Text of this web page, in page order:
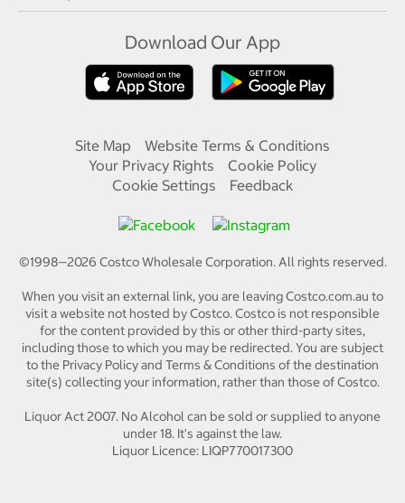
Download Our App
Site Map
Website Terms & Conditions
Your Privacy Rights
Cookie Policy
Cookie Settings
Feedback
©1998—2026 Costco Wholesale Corporation.All rights reserved.
When you visit an external link, you are leaving Costco.com.au to
visit a website not hosted by Costco. Costco is not responsible
for the content provided by this or other third-party sites,
including those to which you may be redirected. You are subject
to the Privacy Policy and Terms & Conditions of the destination
site(s) collecting your information, rather than those of Costco.
Liquor Act 2007. No Alcohol can be sold or supplied to anyone
under 18. It's against the law.
Liquor Licence: LIQP770017300